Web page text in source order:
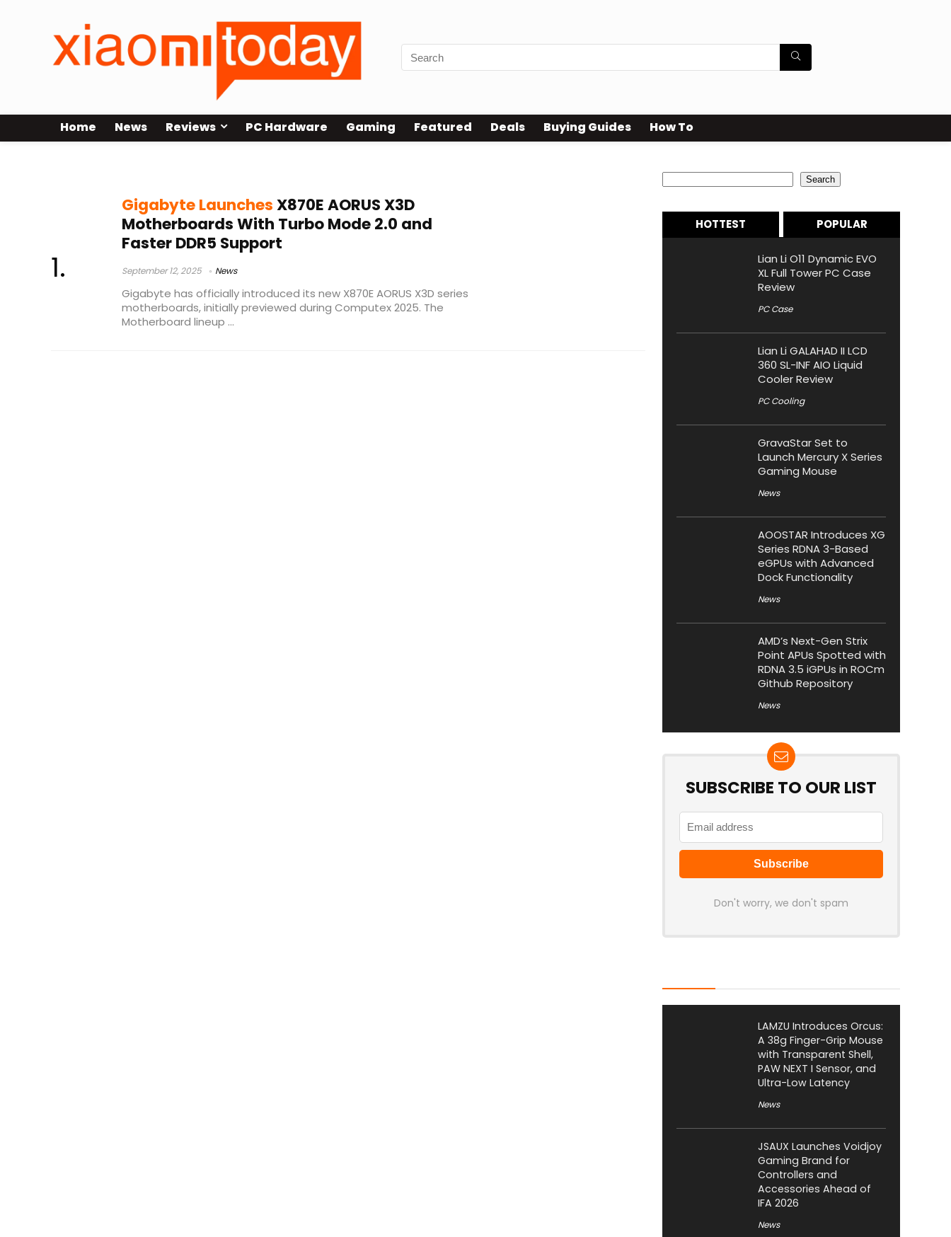
Home News Reviews PC Hardware Gaming Featured Deals Buying Guides How To
Gigabyte LaunchesX870E AORUS X3D
Motherboards With Turbo Mode 2.0 and
Faster DDR5 Support
September 12, 2025 News
Gigabyte has officially introduced its new X870E AORUS X3D series
motherboards, initially previewed during Computex 2025. The
Motherboard lineup ...
Search
HOTTEST POPULAR
Lian Li O11 Dynamic EVO
XL Full Tower PC Case
Review
PC Case
Lian Li GALAHAD II LCD
360 SL-INF AIO Liquid
Cooler Review
PC Cooling
GravaStar Set to
Launch Mercury X Series
Gaming Mouse
News
AOOSTAR Introduces XG
Series RDNA 3-Based
eGPUs with Advanced
Dock Functionality
News
AMD’s Next-Gen Strix
Point APUs Spotted with
RDNA 3.5 iGPUs in ROCm
Github Repository
News
SUBSCRIBE TO OUR LIST
Don't worry, we don't spam
LAMZU Introduces Orcus:
A 38g Finger-Grip Mouse
with Transparent Shell,
PAW NEXT I Sensor, and
Ultra-Low Latency
News
JSAUX Launches Voidjoy
Gaming Brand for
Controllers and
Accessories Ahead of
IFA 2026
News